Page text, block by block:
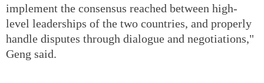
implement the consensus reached between high-
level leaderships of the two countries, and properly
handle disputes through dialogue and negotiations,"
Geng said.